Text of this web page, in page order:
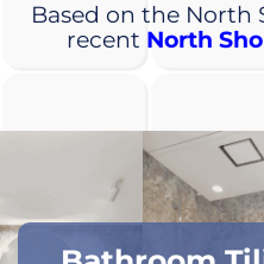
Based on the North
recent North